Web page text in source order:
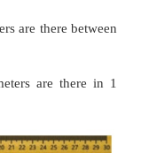
1 denotes 1